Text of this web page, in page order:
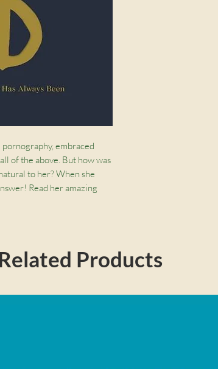
embraced
of the above. But how was
to her? When she
Read her amazing
Products